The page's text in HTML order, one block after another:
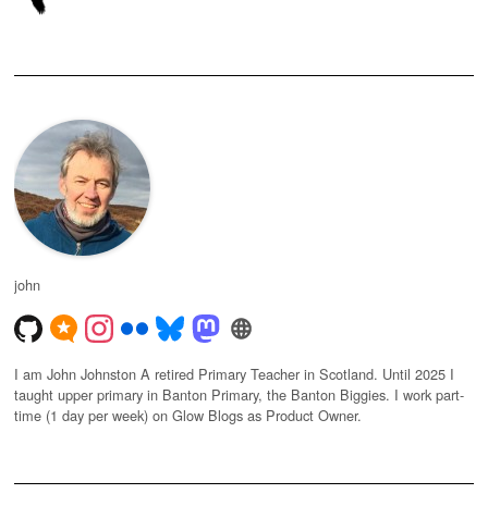
john
I am John Johnston A retired Primary Teacher in Scotland. Until 2025 I
taught upper primary in Banton Primary, the Banton Biggies. I work part-
time (1 day per week) on Glow Blogs as Product Owner.